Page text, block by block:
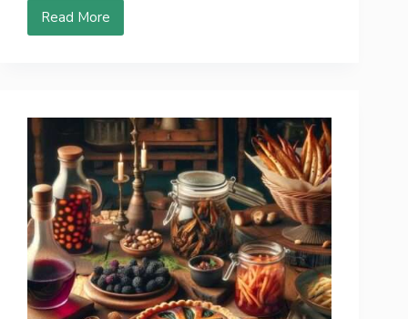
Read More
10
Will
Make
Your
Taste
Buds
Twirling!